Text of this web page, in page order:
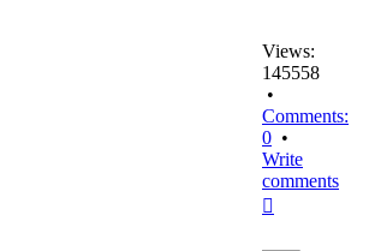
Views:
145558
•
Comments:
0 •
Write
comments